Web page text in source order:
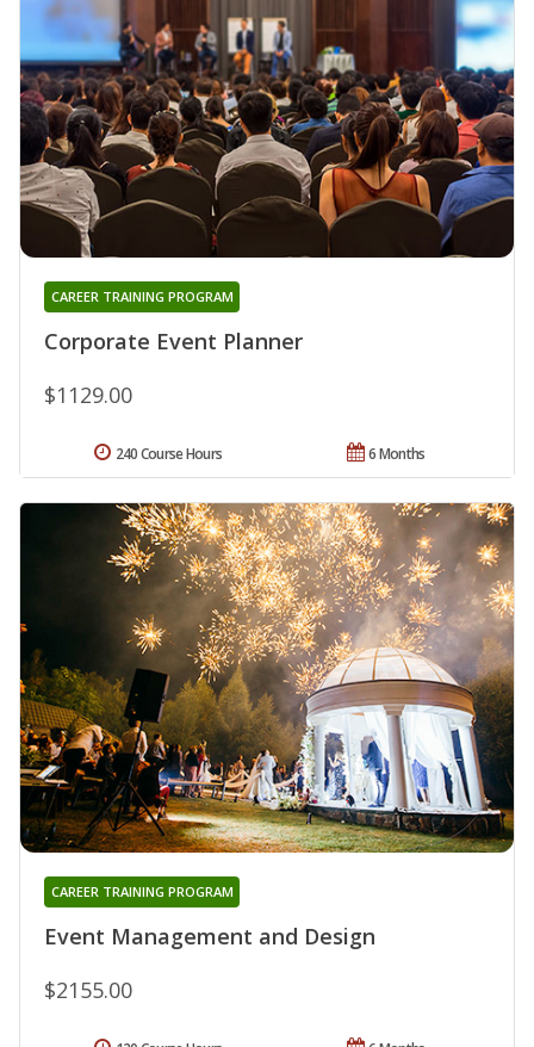
Corporate Event Planner
CAREER TRAINING PROGRAM
$1129.00
6 Months
240 Course Hours
Event Management and Design
CAREER TRAINING PROGRAM
$2155.00